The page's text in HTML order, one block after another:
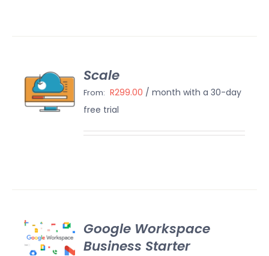
Scale
From: R299.00 / month with a 30-day
free trial
Google Workspace
Business Starter